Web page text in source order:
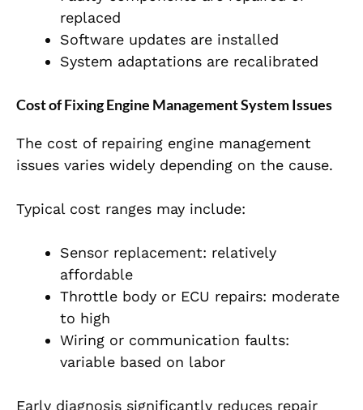
replaced
Software updates are installed
System adaptations are recalibrated
Cost of Fixing Engine Management System Issues
The cost of repairing engine management
issues varies widely depending on the cause.
Typical cost ranges may include:
Sensor replacement: relatively
affordable
Throttle body or ECU repairs: moderate
to high
Wiring or communication faults:
variable based on labor
Early diagnosis significantly reduces repair